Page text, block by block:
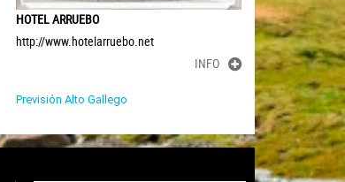
HOTEL ARRUEBO
http://www.hotelarruebo.net
INFO
Previsión Alto Gallego